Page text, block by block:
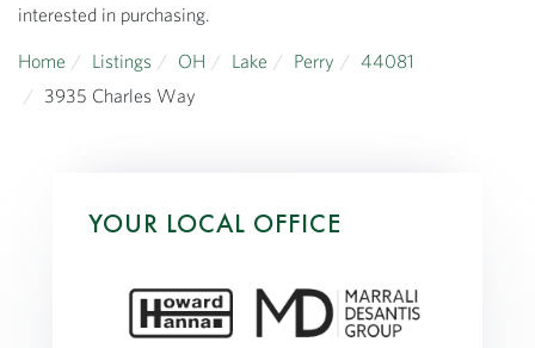
interested in purchasing.
Home
Listings OH Lake Perry
44081
3935 Charles Way
YOUR LOCAL OFFICE